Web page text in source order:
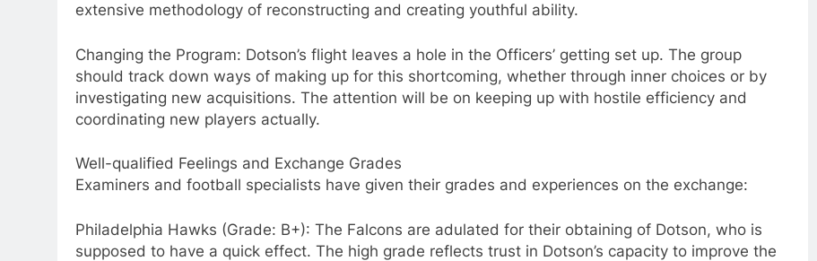
extensive methodology of reconstructing and creating youthful ability.
Changing the Program: Dotson’s flight leaves a hole in the Officers’ getting set up. The group
should track down ways of making up for this shortcoming, whether through inner choices or by
investigating new acquisitions. The attention will be on keeping up with hostile efficiency and
coordinating new players actually.
Well-qualified Feelings and Exchange Grades
Examiners and football specialists have given their grades and experiences on the exchange:
Philadelphia Hawks (Grade: B+): The Falcons are adulated for their obtaining of Dotson, who is
supposed to have a quick effect. The high grade reflects trust in Dotson’s capacity to improve the